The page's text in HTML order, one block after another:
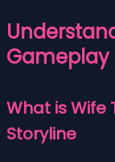
Gameplay
What is Wife
Storyline